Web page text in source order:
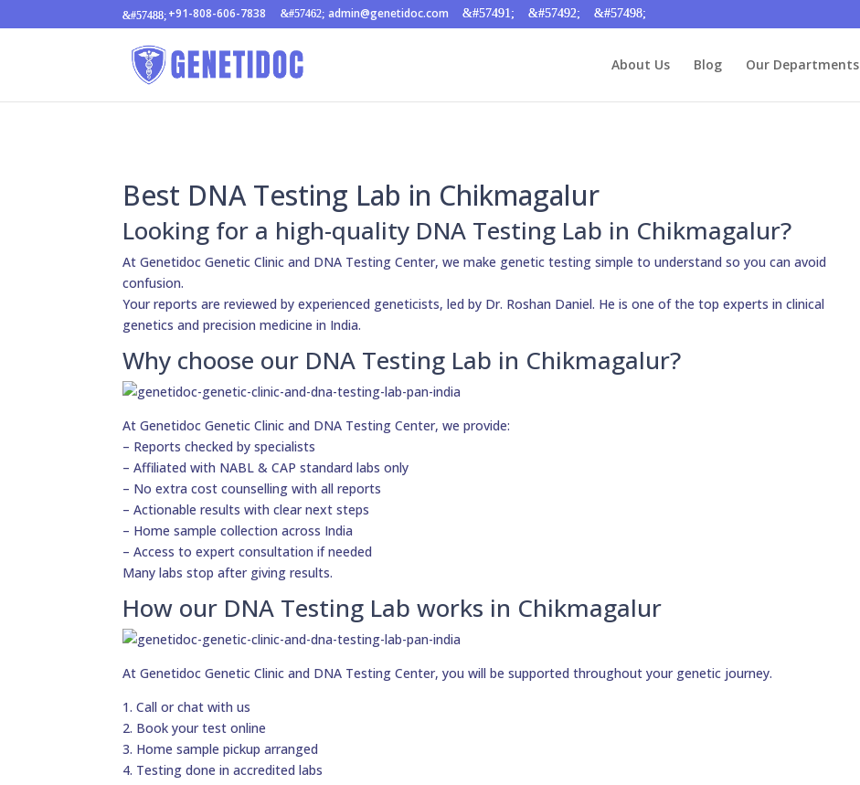
+91-808-606-7838 admin@genetidoc.com
About Us Blog Our Departments
Best DNA Testing Lab in Chikmagalur
Looking for a high-quality DNA Testing Lab in Chikmagalur?
At Genetidoc Genetic Clinic and DNA Testing Center, we make genetic testing simple to understand so you can avoid
confusion.
Your reports are reviewed by experienced geneticists, led by Dr. Roshan Daniel. He is one of the top experts in clinical
genetics and precision medicine in India.
Why choose our DNA Testing Lab in Chikmagalur?
At Genetidoc Genetic Clinic and DNA Testing Center, we provide:
– Reports checked by specialists
– Affiliated with NABL & CAP standard labs only
– No extra cost counselling with all reports
– Actionable results with clear next steps
– Home sample collection across India
– Access to expert consultation if needed
Many labs stop after giving results.
How our DNA Testing Lab works in Chikmagalur
At Genetidoc Genetic Clinic and DNA Testing Center, you will be supported throughout your genetic journey.
1. Call or chat with us
2. Book your test online
3. Home sample pickup arranged
4. Testing done in accredited labs